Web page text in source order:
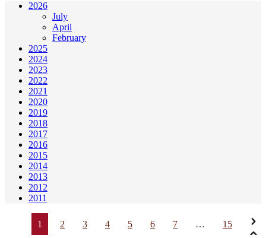
2026
July
April
February
2025
2024
2023
2022
2021
2020
2019
2018
2017
2016
2015
2014
2013
2012
2011
1 2 3 4 5 6 7 … 15